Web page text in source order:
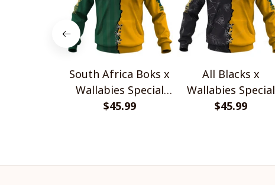
South Africa Boks x
Wallabies Special
Shirts
$45.99
All Blacks x
Wallabies Special
Shirts
$45.99